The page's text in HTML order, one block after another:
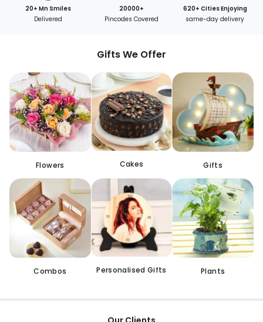
20+ Mn Smiles
Delivered
20000+
Pincodes Covered
620+ Cities Enjoying
same-day delivery
Gifts We Offer
Flowers Cakes Gifts
Combos Personalised Gifts Plants